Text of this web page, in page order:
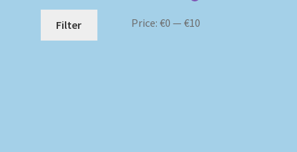
Min
Max
Filter Price: €0 — €10